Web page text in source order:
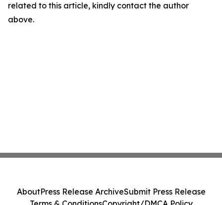
related to this article, kindly contact the author
above.
AboutPress Release ArchiveSubmit Press Release